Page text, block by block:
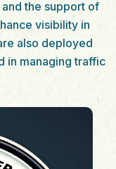
the support of
visibility in
also deployed
in managing traffic